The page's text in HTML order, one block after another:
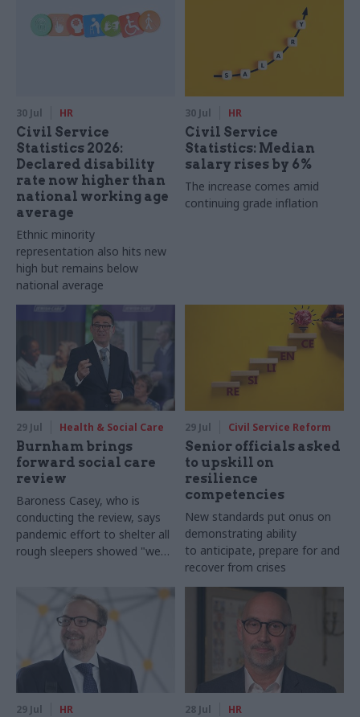
30 Jul HR
Civil Service
Statistics 2026:
Declared disability
rate now higher than
national working age
average
Ethnic minority
representation also hits new
high but remains below
national average
30 Jul HR
Civil Service
Statistics: Median
salary rises by 6%
The increase comes amid
continuing grade inflation
29 Jul Health & Social Care
Burnham brings
forward social care
review
Baroness Casey, who is
conducting the review, says
pandemic effort to shelter all
rough sleepers showed "we
29 Jul Civil Service Reform
Senior officials asked
to upskill on
resilience
competencies
New standards put onus on
demonstrating ability
to anticipate, prepare for and
recover from crises
29 Jul HR 28 Jul HR